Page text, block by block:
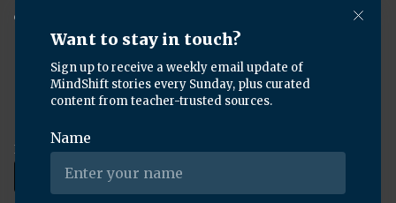
Careers
Download the KQED app: